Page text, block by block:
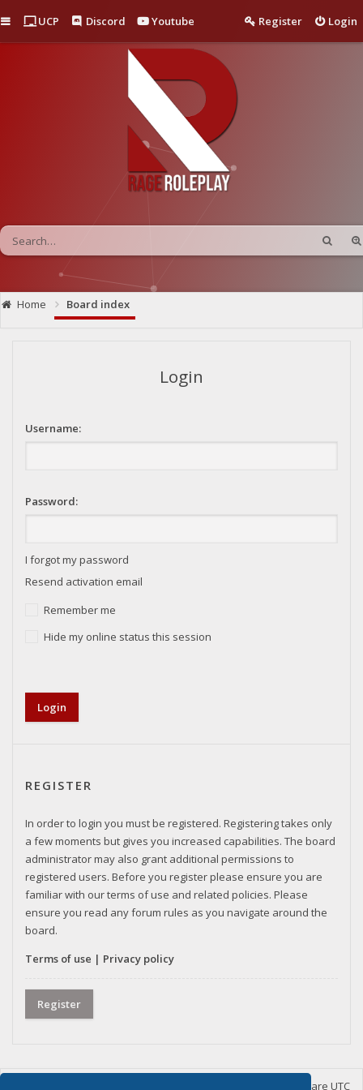
Quick links
UCP Discord Youtube Login
Register
Home Board index
Login
Username:
Password:
I forgot my password
Resend activation email
Remember me
Hide my online status this session
REGISTER
In order to login you must be registered. Registering takes only
a few moments but gives you increased capabilities. The board
administrator may also grant additional permissions to
registered users. Before you register please ensure you are
familiar with our terms of use and related policies. Please
ensure you read any forum rules as you navigate around the
board.
Terms of use | Privacy policy
Register
All times are UTC